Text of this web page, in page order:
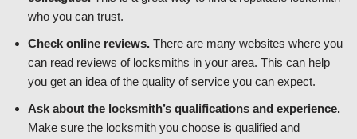
who you can trust.
Check online reviews. There are many websites where you
can read reviews of locksmiths in your area. This can help
you get an idea of the quality of service you can expect.
Ask about the locksmith’s qualifications and experience.
Make sure the locksmith you choose is qualified and